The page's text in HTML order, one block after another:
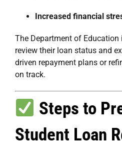
Increased financial
The Department of
review their loan status and
driven repayment plans or
on track.
Steps to
Student Loan